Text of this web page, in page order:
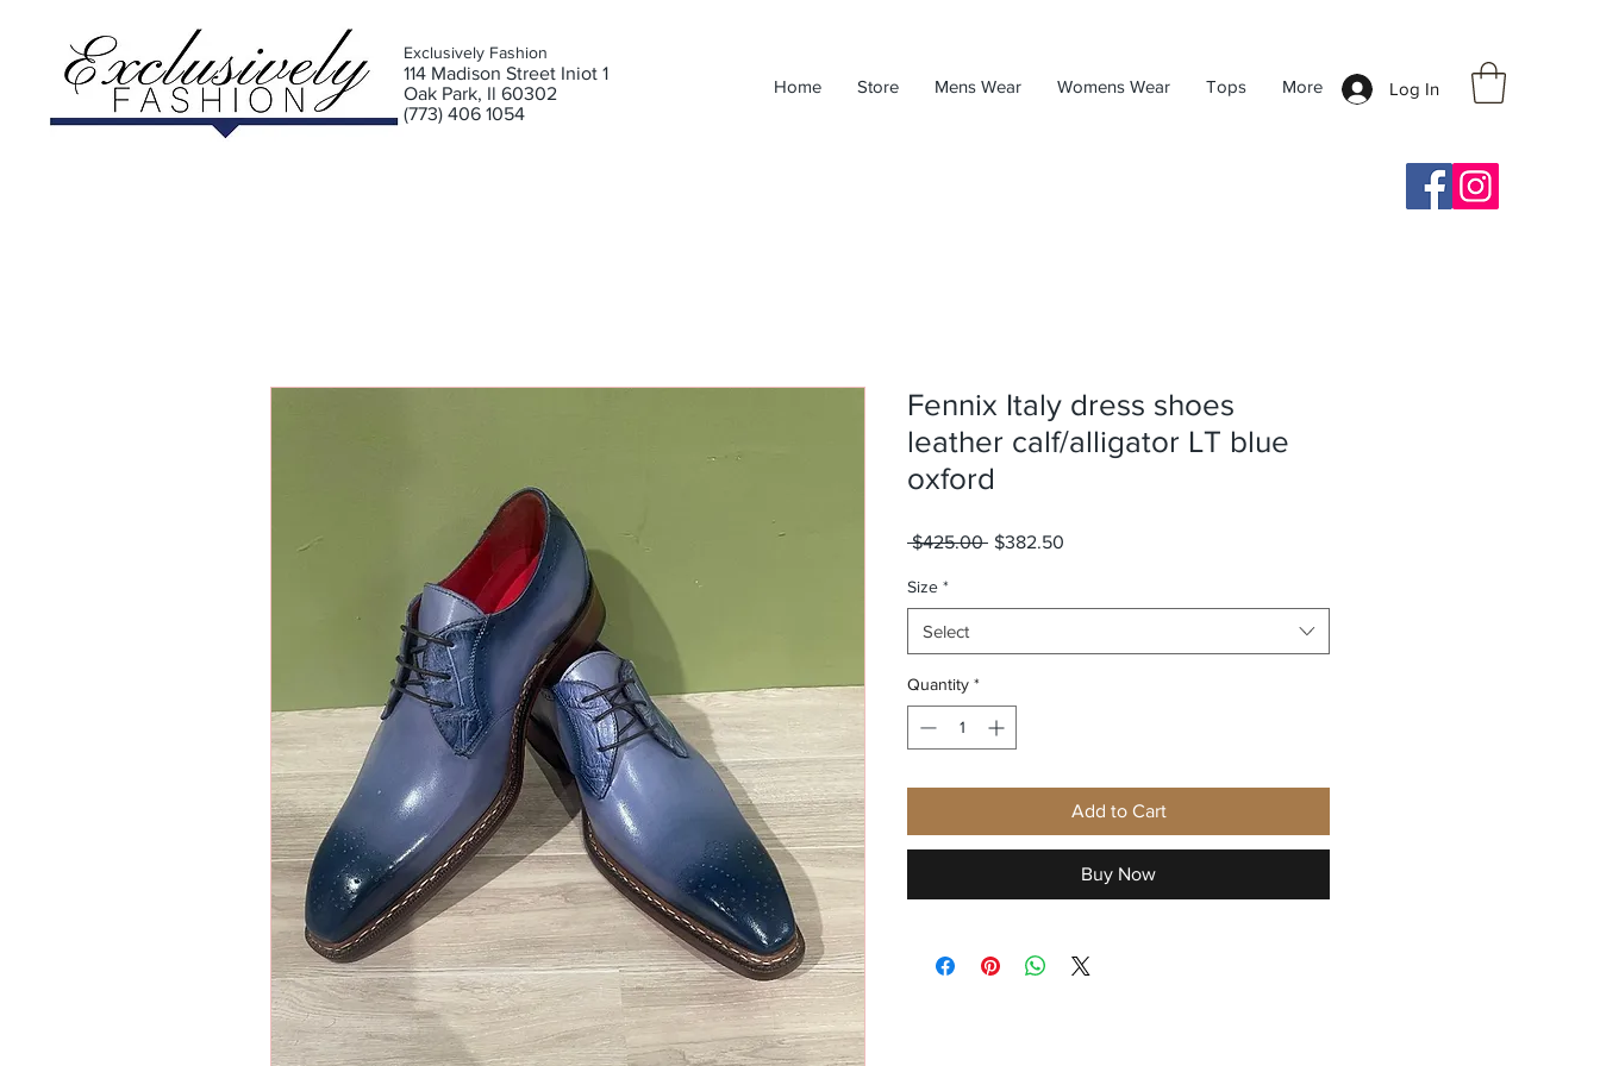
Home Store Mens Wear Womens Wear Tops More Log In
Exclusively Fashion
114 Madison Street Iniot 1
Oak Park, Il 60302
(773) 406 1054
Fennix Italy dress shoes
leather calf/alligator LT blue
oxford
$425.00 Regular
$382.50
Size *
Select
Quantity *
Add to Cart
Buy Now